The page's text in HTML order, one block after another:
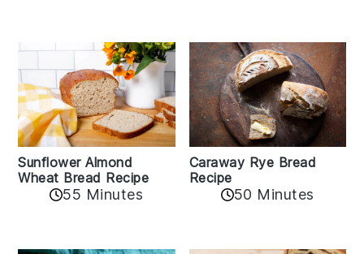
Sunflower Almond
Wheat Bread Recipe
55 Minutes
Caraway Rye Bread
Recipe
50 Minutes